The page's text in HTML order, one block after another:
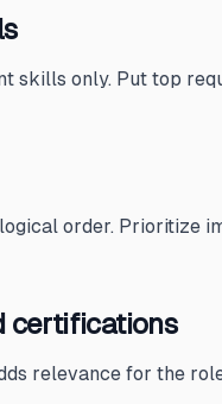
skills only. Put top
order. Prioritize
certifications
relevance for the